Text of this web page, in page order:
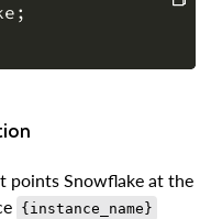
;
points Snowflake at the
{instance_name}